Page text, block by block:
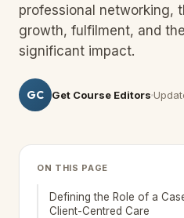
professional networking,
growth, fulfilment, and
significant impact.
GC Get Course Editors
ON THIS PAGE
Defining the Role of a
Client-Centred Care